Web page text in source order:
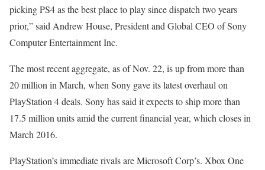
picking PS4 as the best place to play since dispatch two years
prior,” said Andrew House, President and Global CEO of Sony
Computer Entertainment Inc.
The most recent aggregate, as of Nov. 22, is up from more than
20 million in March, when Sony gave its latest overhaul on
PlayStation 4 deals. Sony has said it expects to ship more than
17.5 million units amid the current financial year, which closes in
March 2016.
PlayStation’s immediate rivals are Microsoft Corp’s. Xbox One